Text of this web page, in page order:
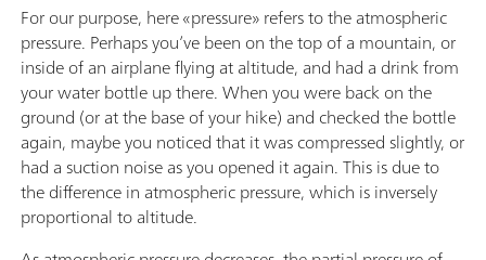
For our purpose, here «pressure» refers to the atmospheric
pressure. Perhaps you’ve been on the top of a mountain, or
inside of an airplane flying at altitude, and had a drink from
your water bottle up there. When you were back on the
ground (or at the base of your hike) and checked the bottle
again, maybe you noticed that it was compressed slightly, or
had a suction noise as you opened it again. This is due to
the difference in atmospheric pressure, which is inversely
proportional to altitude.